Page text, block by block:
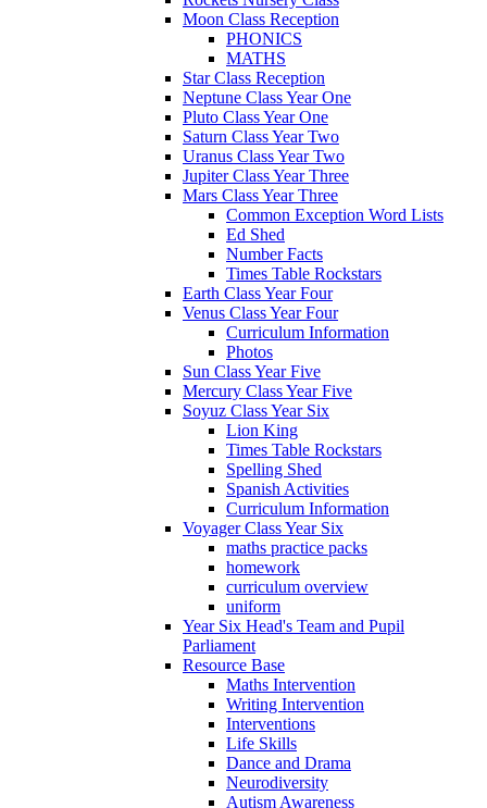
Moon Class Reception
PHONICS
MATHS
Star Class Reception
Neptune Class Year One
Pluto Class Year One
Saturn Class Year Two
Uranus Class Year Two
Jupiter Class Year Three
Mars Class Year Three
Common Exception Word Lists
Ed Shed
Number Facts
Times Table Rockstars
Earth Class Year Four
Venus Class Year Four
Curriculum Information
Photos
Sun Class Year Five
Mercury Class Year Five
Soyuz Class Year Six
Lion King
Times Table Rockstars
Spelling Shed
Spanish Activities
Curriculum Information
Voyager Class Year Six
maths practice packs
homework
curriculum overview
uniform
Year Six Head's Team and Pupil
Parliament
Resource Base
Maths Intervention
Writing Intervention
Interventions
Life Skills
Dance and Drama
Neurodiversity
Autism Awareness